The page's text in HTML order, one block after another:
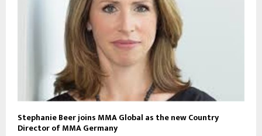
Stephanie Beer joins MMA Global as the new Country
Director of MMA Germany